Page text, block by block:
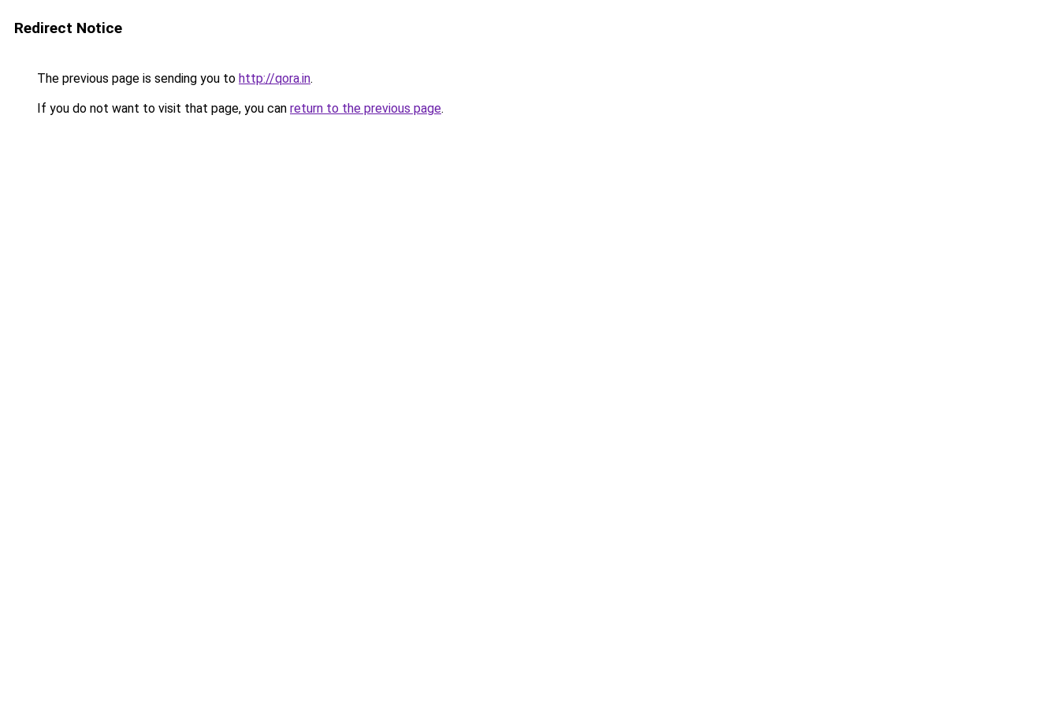
Redirect Notice
The previous page is sending you to http://qora.in.
If you do not want to visit that page, you can return to the previous page.